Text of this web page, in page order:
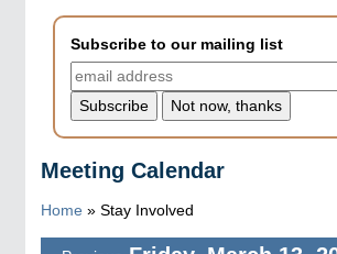
Subscribe to our mailing list
Meeting Calendar
Home » Stay Involved